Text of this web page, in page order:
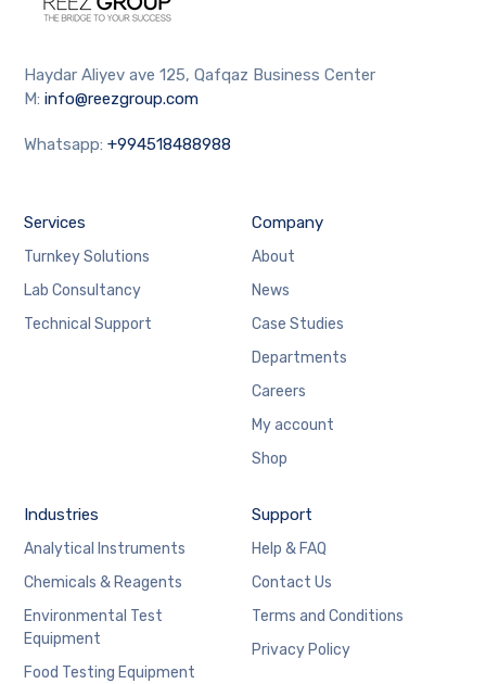
Haydar Aliyev ave 125, Qafqaz Business Center
M:info@reezgroup.com
Whatsapp:+994518488988
Services
Turnkey Solutions
Lab Consultancy
Technical Support
Company
About
News
Case Studies
Departments
Careers
My account
Shop
Industries
Analytical Instruments
Chemicals & Reagents
Environmental Test
Equipment
Food Testing Equipment
Support
Help & FAQ
Contact Us
Terms and Conditions
Privacy Policy